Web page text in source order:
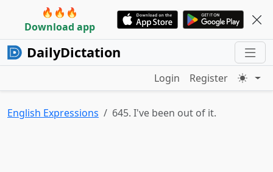
🔥🔥🔥
Download app
DailyDictation
Login Register
English Expressions 645. I've been out of it.